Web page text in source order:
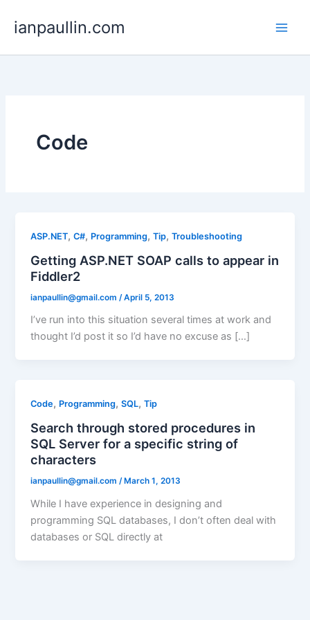
ianpaullin.com
Code
ASP.NET,C#, Programming,Tip,Troubleshooting
Getting ASP.NET SOAP calls to appear in
Fiddler2
ianpaullin@gmail.com /April 5, 2013
I’ve run into this situation several times at work and
thought I’d post it so I’d have no excuse as […]
Code, Programming,SQL,Tip
Search through stored procedures in
SQL Server for a specific string of
characters
ianpaullin@gmail.com/ March 1, 2013
While I have experience in designing and
programming SQL databases, I don’t often deal with
databases or SQL directly at